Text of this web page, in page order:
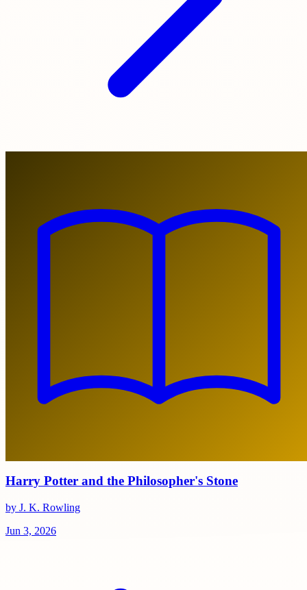
Harry Potter and the Philosopher's Stone
by J. K. Rowling
Jun 3, 2026